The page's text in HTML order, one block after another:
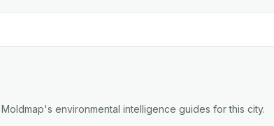
environmental intelligence guides for this city.